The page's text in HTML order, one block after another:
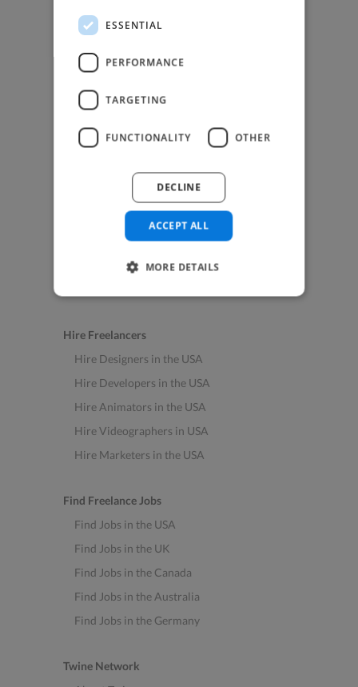
Find Marketing Jobs
Find Freelance Jobs
See All Freelance Jobs
Help & FAQs
For Business & Enterprise
For AI and Data Scientists
Datasets for AI / ML
News and blog
Freelancer Toolkit
Hire Freelancers
Hire Designers in the USA
Hire Developers in the USA
Hire Animators in the USA
Hire Videographers in USA
Hire Marketers in the USA
Find Freelance Jobs
Find Jobs in the USA
Find Jobs in the UK
Find Jobs in the Canada
Find Jobs in the Australia
Find Jobs in the Germany
Twine Network
ESSENTIAL
PERFORMANCE
TARGETING
FUNCTIONALITY OTHER
ACCEPT ALL
DECLINE
MORE DETAILS